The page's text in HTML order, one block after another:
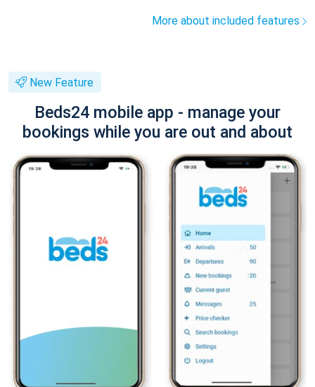
More about included features
New Feature
Beds24 mobile app - manage your
bookings while you are out and about